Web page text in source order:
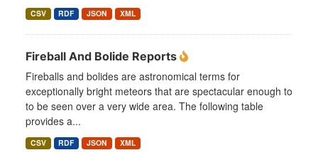
CSV RDF JSON XML
Fireball And Bolide Reports
Fireballs and bolides are astronomical terms for
exceptionally bright meteors that are spectacular enough to
to be seen over a very wide area. The following table
provides a...
CSV RDF JSON XML